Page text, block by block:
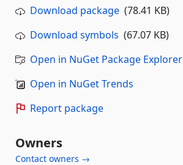
Download package (78.41 KB)
Download symbols (67.07 KB)
Open in NuGet Package Explorer
Open in NuGet Trends
Report package
Owners
Contact owners →